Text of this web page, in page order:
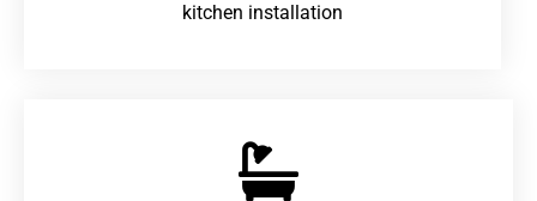
kitchen installation